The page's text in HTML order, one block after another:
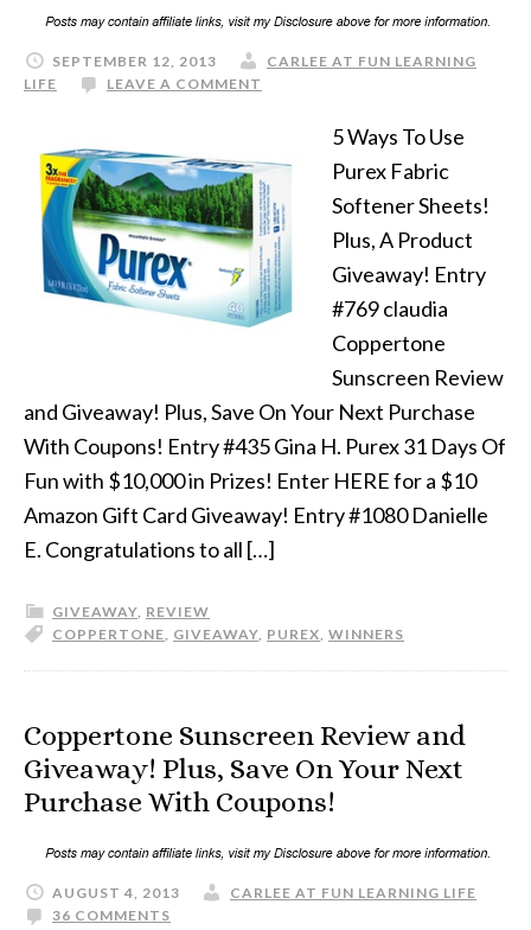
SEPTEMBER 12, 2013
CARLEE AT FUN LEARNING
LIFE
LEAVE A COMMENT
5 Ways To Use
Purex Fabric
Softener Sheets!
Plus, A Product
Giveaway! Entry
#769 claudia
Coppertone
Sunscreen Review
and Giveaway! Plus, Save On Your Next Purchase
With Coupons! Entry #435 Gina H. Purex 31 Days Of
Fun with $10,000 in Prizes! Enter HERE for a $10
Amazon Gift Card Giveaway! Entry #1080 Danielle
E. Congratulations to all […]
GIVEAWAY, REVIEW
COPPERTONE, GIVEAWAY, PUREX, WINNERS
Coppertone Sunscreen Review and
Giveaway! Plus, Save On Your Next
Purchase With Coupons!
AUGUST 4, 2013
CARLEE AT FUN LEARNING LIFE
36 COMMENTS